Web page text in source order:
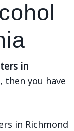
in
you have
in Richmond